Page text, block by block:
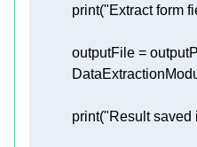
print("Extract form
outputFile =
print("Result saved